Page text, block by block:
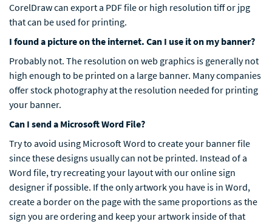
CorelDraw can export a PDF file or high resolution tiff or jpg
that can be used for printing.
I found a picture on the internet. Can I use it on my banner?
Probably not. The resolution on web graphics is generally not
high enough to be printed on a large banner. Many companies
offer stock photography at the resolution needed for printing
your banner.
Can I send a Microsoft Word File?
Try to avoid using Microsoft Word to create your banner file
since these designs usually can not be printed. Instead of a
Word file, try recreating your layout with our online sign
designer if possible. If the only artwork you have is in Word,
create a border on the page with the same proportions as the
sign you are ordering and keep your artwork inside of that